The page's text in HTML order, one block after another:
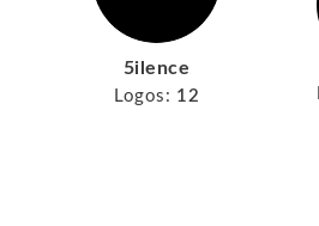
5ilence
Logos: 12